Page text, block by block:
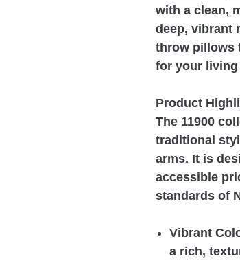
with a clean,
deep, vibrant
throw pillows
for your living
Product
The 11900
traditional
arms. It is
accessible
standards of
Vibrant
a rich,